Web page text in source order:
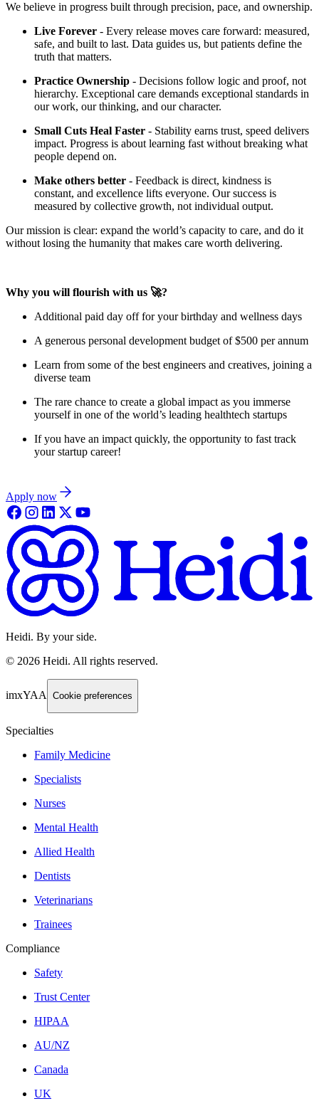
We believe in progress built through precision, pace, and ownership.
Live Forever - Every release moves care forward: measured,
safe, and built to last. Data guides us, but patients define the
truth that matters.
Practice Ownership - Decisions follow logic and proof, not
hierarchy. Exceptional care demands exceptional standards in
our work, our thinking, and our character.
Small Cuts Heal Faster - Stability earns trust, speed delivers
impact. Progress is about learning fast without breaking what
people depend on.
Make others better - Feedback is direct, kindness is
constant, and excellence lifts everyone. Our success is
measured by collective growth, not individual output.
Our mission is clear: expand the world’s capacity to care, and do it
without losing the humanity that makes care worth delivering.
Why you will flourish with us 🚀?
Additional paid day off for your birthday and wellness days
A generous personal development budget of $500 per annum
Learn from some of the best engineers and creatives, joining a
diverse team
The rare chance to create a global impact as you immerse
yourself in one of the world’s leading healthtech startups
If you have an impact quickly, the opportunity to fast track
your startup career!
Apply now
Heidi. By your side.
© 2026 Heidi. All rights reserved.
imxYAA Cookie preferences
Specialties
Family Medicine
Specialists
Nurses
Mental Health
Allied Health
Dentists
Veterinarians
Trainees
Compliance
Safety
Trust Center
HIPAA
AU/NZ
Canada
UK